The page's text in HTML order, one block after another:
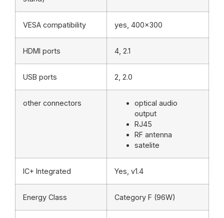
VESA compatibility yes, 400×300
HDMI ports 4, 2.1
USB ports 2, 2.0
other connectors
optical audio
output
RJ45
RF antenna
satelite
IC+ Integrated Yes, v1.4
Energy Class Category F (96W)